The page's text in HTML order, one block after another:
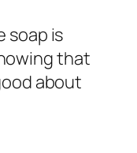
soap is
that
about